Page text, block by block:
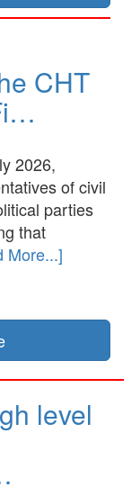
CHT
2026,
of civil
parties
that
More...]
level